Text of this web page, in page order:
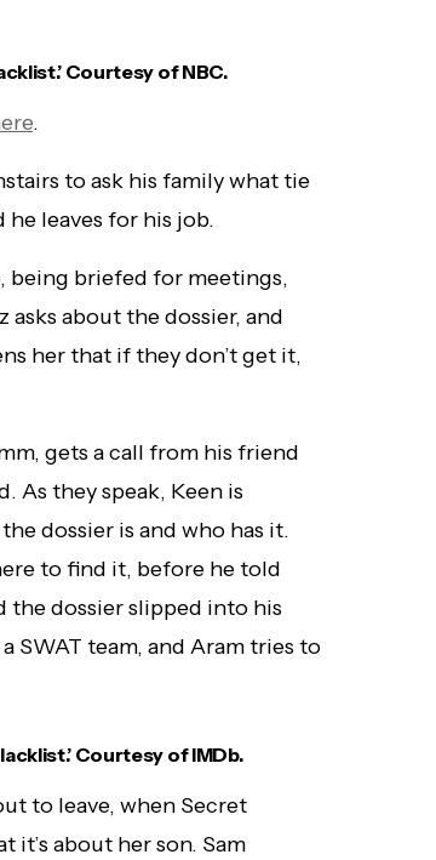
Courtesy of NBC.
.
to ask his family what tie
he leaves for his job.
being briefed for meetings,
about the dossier, and
her that if they don’t get it,
gets a call from his friend
As they speak, Keen is
dossier is and who has it.
to find it, before he told
the dossier slipped into his
SWAT team, and Aram tries to
Courtesy of IMDb.
to leave, when Secret
it’s about her son. Sam